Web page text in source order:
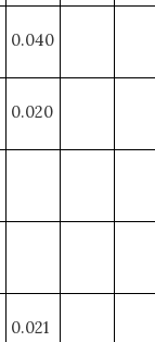
0.040
0.020
0.021